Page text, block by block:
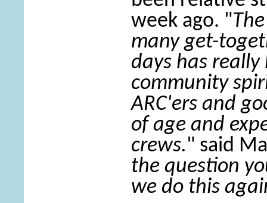
week ago. "
many get-
days has
community
ARC'ers and
of age and
crews." said
the question
we do this